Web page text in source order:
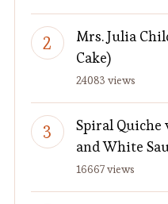
Mrs. Julia
Cake)
24083 views
Spiral
and White
16667 views